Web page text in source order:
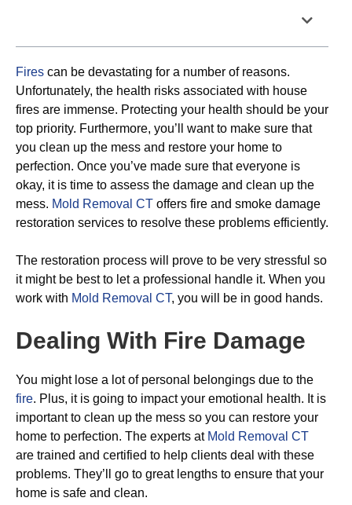
Fires can be devastating for a number of reasons.
Unfortunately, the health risks associated with house
fires are immense. Protecting your health should be your
top priority. Furthermore, you’ll want to make sure that
you clean up the mess and restore your home to
perfection. Once you’ve made sure that everyone is
okay, it is time to assess the damage and clean up the
mess. Mold Removal CT offers fire and smoke damage
restoration services to resolve these problems efficiently.
The restoration process will prove to be very stressful so
it might be best to let a professional handle it. When you
work with Mold Removal CT, you will be in good hands.
Dealing With Fire Damage
You might lose a lot of personal belongings due to the
fire. Plus, it is going to impact your emotional health. It is
important to clean up the mess so you can restore your
home to perfection. The experts at Mold Removal CT
are trained and certified to help clients deal with these
problems. They’ll go to great lengths to ensure that your
home is safe and clean.